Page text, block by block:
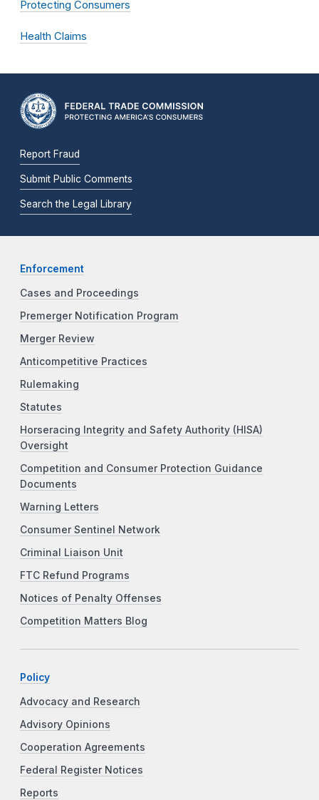
Protecting Consumers
Health Claims
Report Fraud
Submit Public Comments
Search the Legal Library
Enforcement
Cases and Proceedings
Premerger Notification Program
Merger Review
Anticompetitive Practices
Rulemaking
Statutes
Horseracing Integrity and Safety Authority (HISA)
Oversight
Competition and Consumer Protection Guidance
Documents
Warning Letters
Consumer Sentinel Network
Criminal Liaison Unit
FTC Refund Programs
Notices of Penalty Offenses
Competition Matters Blog
Policy
Advocacy and Research
Advisory Opinions
Cooperation Agreements
Federal Register Notices
Reports